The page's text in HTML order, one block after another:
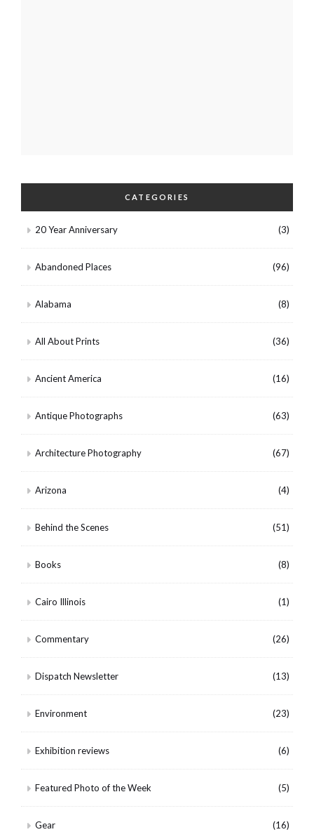
CATEGORIES
20 Year Anniversary (3)
Abandoned Places (96)
Alabama (8)
All About Prints (36)
Ancient America (16)
Antique Photographs (63)
Architecture Photography (67)
Arizona (4)
Behind the Scenes (51)
Books (8)
Cairo Illinois (1)
Commentary (26)
Dispatch Newsletter (13)
Environment (23)
Exhibition reviews (6)
Featured Photo of the Week (5)
Gear (16)